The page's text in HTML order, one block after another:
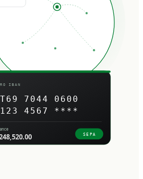
IBAN
7044 0600
4567 ****
SEPA